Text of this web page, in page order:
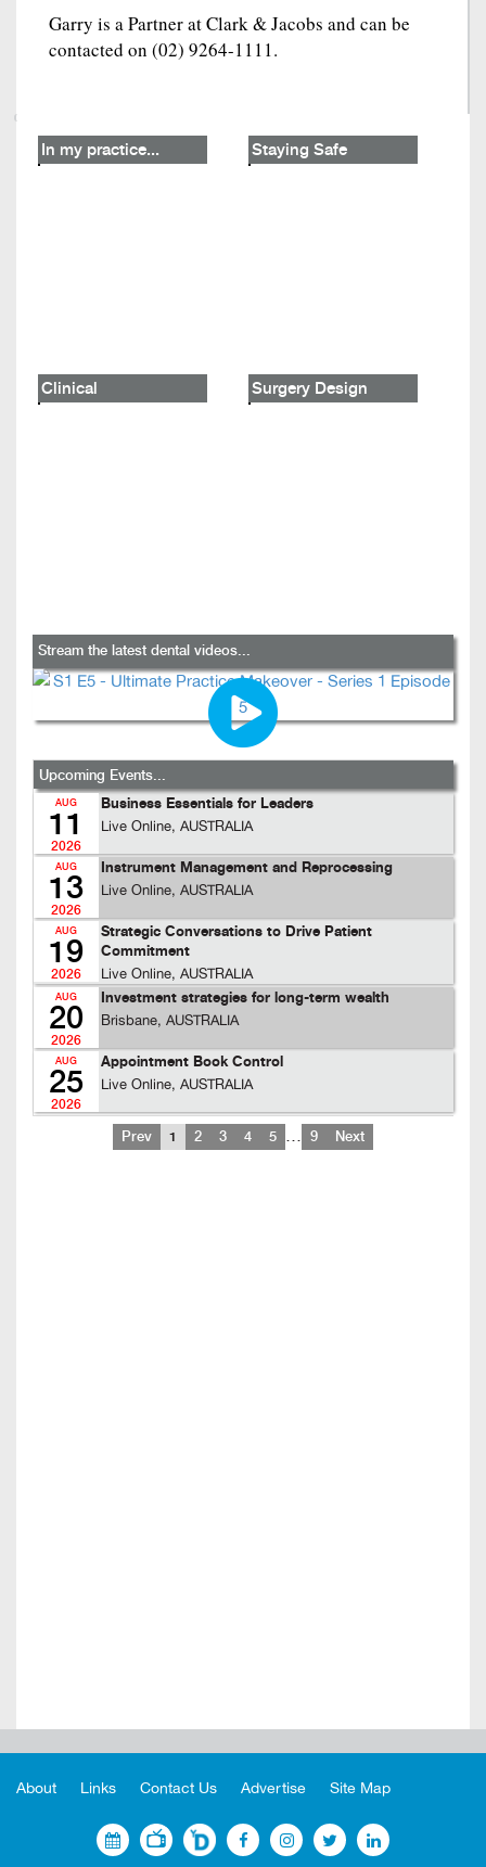
Garry is a Partner at Clark & Jacobs and can be
contacted on (02) 9264-1111.
In my practice... Staying Safe
Clinical Surgery Design
Stream the latest dental videos...
Upcoming Events...
AUG
11
2026
Business Essentials for Leaders
Live Online, AUSTRALIA
AUG
13
2026
Instrument Management and Reprocessing
Live Online, AUSTRALIA
AUG
19
2026
Strategic Conversations to Drive Patient
Commitment
Live Online, AUSTRALIA
AUG
20
2026
Investment strategies for long-term wealth
Brisbane, AUSTRALIA
AUG
25
2026
Appointment Book Control
Live Online, AUSTRALIA
Prev 1 2 3 4 5 … 9 Next
About Links Contact Us Advertise Site Map